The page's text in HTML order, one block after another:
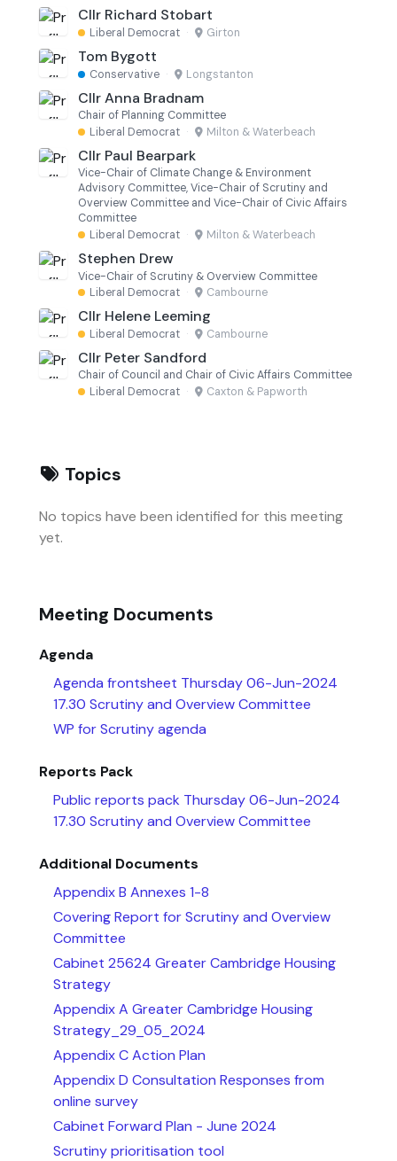
Cllr Richard Stobart
Liberal Democrat · Girton
Tom Bygott
Conservative · Longstanton
Cllr Anna Bradnam
Chair of Planning Committee
Liberal Democrat · Milton & Waterbeach
Cllr Paul Bearpark
Vice-Chair of Climate Change & Environment
Advisory Committee, Vice-Chair of Scrutiny and
Overview Committee and Vice-Chair of Civic Affairs
Committee
Liberal Democrat · Milton & Waterbeach
Stephen Drew
Vice-Chair of Scrutiny & Overview Committee
Liberal Democrat · Cambourne
Cllr Helene Leeming
Liberal Democrat · Cambourne
Cllr Peter Sandford
Chair of Council and Chair of Civic Affairs Committee
Liberal Democrat · Caxton & Papworth
Topics
No topics have been identified for this meeting
yet.
Meeting Documents
Agenda
Agenda frontsheet Thursday 06-Jun-2024
17.30 Scrutiny and Overview Committee
WP for Scrutiny agenda
Reports Pack
Public reports pack Thursday 06-Jun-2024
17.30 Scrutiny and Overview Committee
Additional Documents
Appendix B Annexes 1-8
Covering Report for Scrutiny and Overview
Committee
Cabinet 25624 Greater Cambridge Housing
Strategy
Appendix A Greater Cambridge Housing
Strategy_29_05_2024
Appendix C Action Plan
Appendix D Consultation Responses from
online survey
Cabinet Forward Plan - June 2024
Scrutiny prioritisation tool